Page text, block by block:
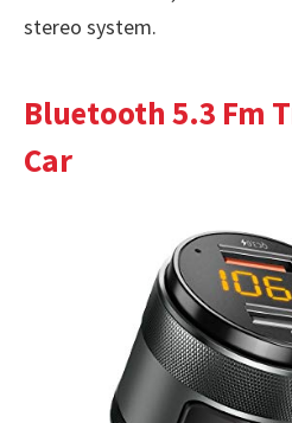
stereo system.
Bluetooth 5.3 Fm
Car